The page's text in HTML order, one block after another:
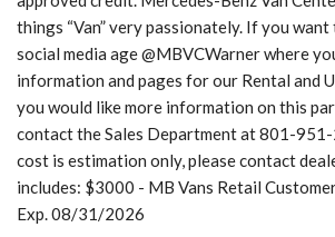
things “Van” very passionately. If you
social media age @MBVCWarner where
information and pages for our Rental and
you would like more information on this
contact the Sales Department at 801-
cost is estimation only, please contact
includes: $3000 - MB Vans Retail
Exp. 08/31/2026